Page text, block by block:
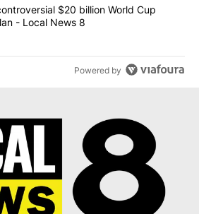
"FIFA scraps controversial $20 billion
$20 billion World Cup
- Local News 8
Powered by